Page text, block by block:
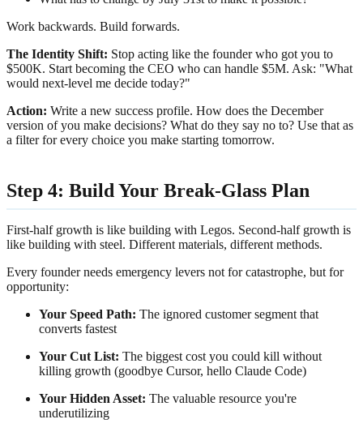
Work backwards. Build forwards.
The Identity Shift: Stop acting like the founder who got you to
$500K. Start becoming the CEO who can handle $5M. Ask: "What
would next-level me decide today?"
Action: Write a new success profile. How does the December
version of you make decisions? What do they say no to? Use that as
a filter for every choice you make starting tomorrow.
Step 4: Build Your Break-Glass Plan
First-half growth is like building with Legos. Second-half growth is
like building with steel. Different materials, different methods.
Every founder needs emergency levers not for catastrophe, but for
opportunity:
Your Speed Path: The ignored customer segment that
converts fastest
Your Cut List: The biggest cost you could kill without
killing growth (goodbye Cursor, hello Claude Code)
Your Hidden Asset: The valuable resource you're
underutilizing